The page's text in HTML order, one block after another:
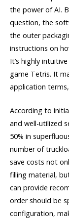
the power of AI.
question, the
the outer
instructions on
It’s highly
game Tetris. It
application
According to
and well-utilized
50% in
number of
save costs not
filling material,
can provide
order should be
configuration,